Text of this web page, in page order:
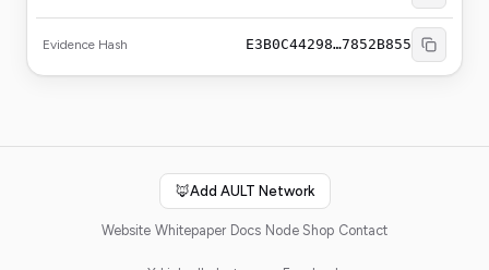
Evidence Hash E3B0C44298…7852B855
🦊Add AULT Network
Website Whitepaper Docs Node Shop Contact